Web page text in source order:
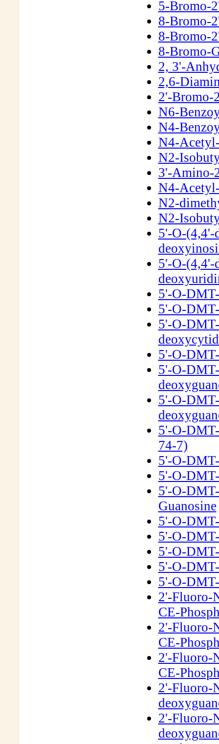
5-Bromo-
8-Bromo-
8-Bromo-
8-Bromo-
2, 3'-
2,6-
2'-Bromo-
N6-
N4-
N4-
N2-
3'-Amino-
N4-
N2-
N2-
5'-O-
5'-O-
5'-O-
5'-O-
5'-O-
5'-O-
5'-O-
5'-O-
5'-O-
74-7)
5'-O-
5'-O-
5'-O-
Guanosine
5'-O-
5'-O-
5'-O-
5'-O-
5'-O-
2'-Fluoro-
CE-
2'-Fluoro-
CE-
2'-Fluoro-
CE-
2'-Fluoro-
2'-Fluoro-